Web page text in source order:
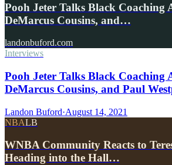
Pooh Jeter Talks Black Coaching
DeMarcus Cousins, and…
landonbuford.com
Interviews
Pooh Jeter Talks Black Coaching
DeMarcus Cousins, and Paul
Landon Buford·August 14, 2021
NBALB
WNBA Community Reacts to
Heading into the Hall…